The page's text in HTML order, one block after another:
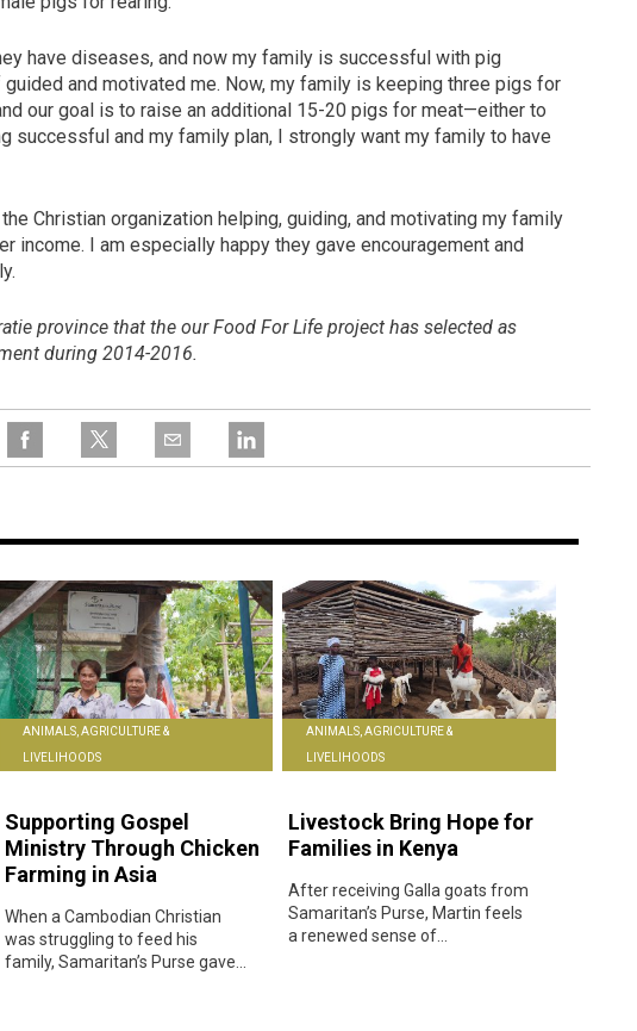
have diseases, and now my family is successful with pig
guided and motivated me. Now, my family is keeping three pigs for
our goal is to raise an additional 15-20 pigs for meat—either to
successful and my family plan, I strongly want my family to have
Christian organization helping, guiding, and motivating my family
income. I am especially happy they gave encouragement and
provincethat the our Food For Life project has selected as
during2014-2016.
ANIMALS, AGRICULTURE &
LIVELIHOODS
Supporting Gospel
Ministry Through Chicken
Farming in Asia
When a Cambodian Christian
was struggling to feed his
family, Samaritan’s Purse gave...
ANIMALS, AGRICULTURE &
LIVELIHOODS
Livestock Bring Hope for
Families in Kenya
After receiving Galla goats from
Samaritan’s Purse, Martin feels
a renewed sense of...